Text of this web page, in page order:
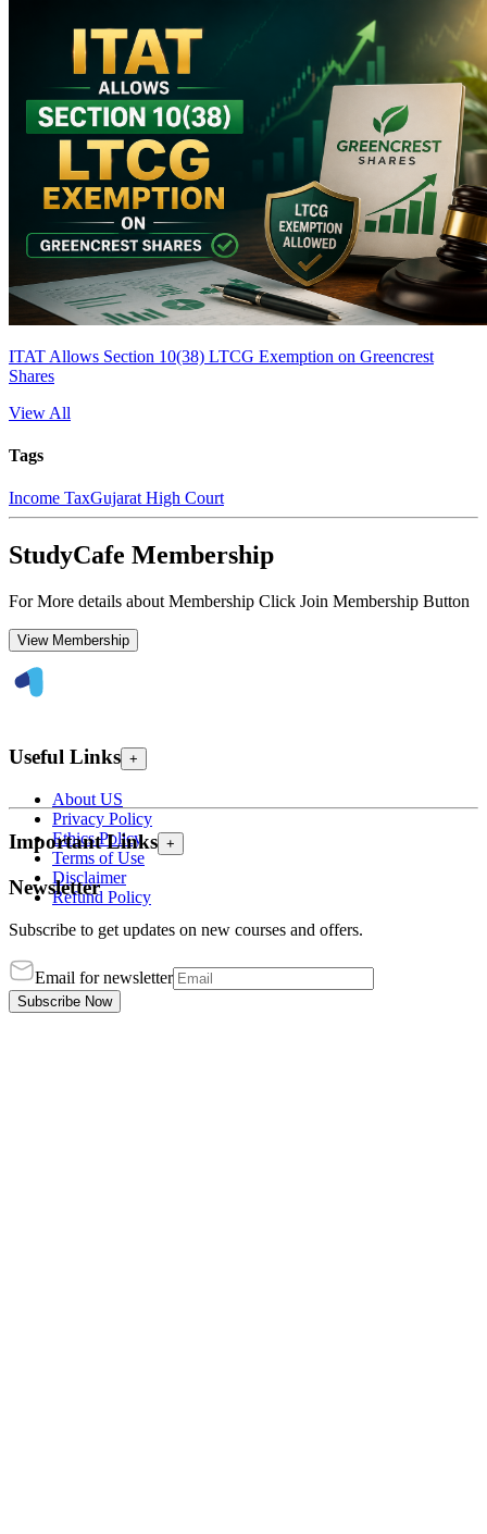
ITAT Allows Section 10(38) LTCG Exemption on Greencrest
Shares
View All
Tags
Income TaxGujarat High Court
StudyCafe Membership
For More details about Membership Click Join Membership Button
View Membership
Useful Links +
About US
Privacy Policy
Ethics Policy
Terms of Use
Disclaimer
Refund Policy
Important Links +
Newsletter
Subscribe to get updates on new courses and offers.
Email for newsletter
Subscribe Now